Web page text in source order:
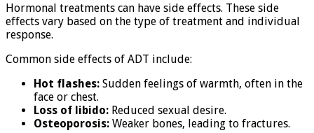
Hormonal treatments can have side effects. These side
effects vary based on the type of treatment and individual
response.
Common side effects of ADT include:
Hot flashes: Sudden feelings of warmth, often in the
face or chest.
Loss of libido: Reduced sexual desire.
Osteoporosis: Weaker bones, leading to fractures.